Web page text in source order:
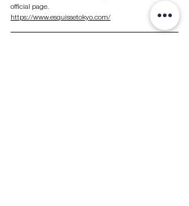
official page.
https://www.esquissetokyo.com/